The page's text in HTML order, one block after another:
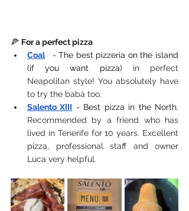
🍕 For a perfect pizza
Coal
- The best pizzeria on the island
(if you want pizza) in perfect
Neapolitan style! You absolutely have
to try the babà too.
Salento XIII - Best pizza in the North.
Recommended by a friend who has
lived in Tenerife for 10 years. Excellent
pizza, professional staff and owner
Luca very helpful.